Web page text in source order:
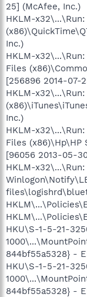
25] (McAfee, Inc.)
HKLM-
Inc.)
HKLM-
Files
[256896 2014-07-
HKLM-
Inc.)
HKLM-
Files (x86)\Hp\HP
[96056 2013-05-
HKLM-
HKU\S-1-5-21-
844bf55a5328} -
HKU\S-1-5-21-
844bf55a5328} -